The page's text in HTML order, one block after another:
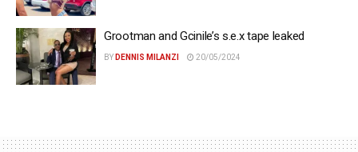
Grootman and Gcinile’s s.e.x tape leaked
BY DENNIS MILANZI 20/05/2024